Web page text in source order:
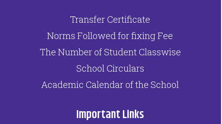
Transfer Certificate
Norms Followed for fixing Fee
The Number of Student Classwise
School Circulars
Academic Calendar of the School
Important Links